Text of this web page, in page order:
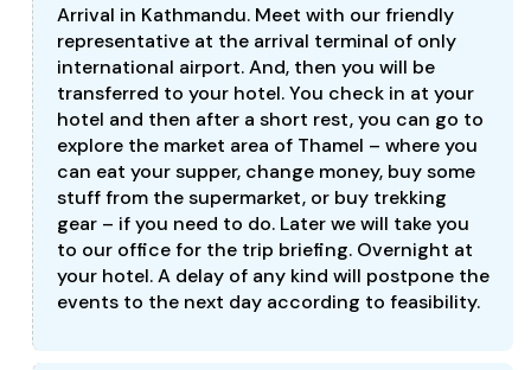
Arrival in Kathmandu. Meet with our friendly
representative at the arrival terminal of only
international airport. And, then you will be
transferred to your hotel. You check in at your
hotel and then after a short rest, you can go to
explore the market area of Thamel – where you
can eat your supper, change money, buy some
stuff from the supermarket, or buy trekking
gear – if you need to do. Later we will take you
to our office for the trip briefing. Overnight at
your hotel. A delay of any kind will postpone the
events to the next day according to feasibility.